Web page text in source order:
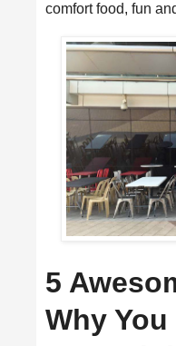
comfort food, fun
5
Why